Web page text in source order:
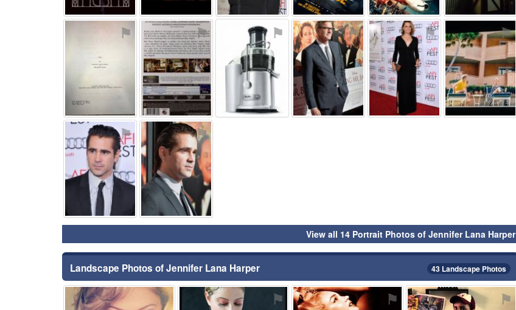
⚑ ⚑ ⚑ ⚑ ⚑ ⚑
⚑ ⚑
View all 14 Portrait Photos of Jennifer Lana Harper
Landscape Photos of Jennifer Lana Harper 43 Landscape Photos
⚑ ⚑ ⚑ ⚑